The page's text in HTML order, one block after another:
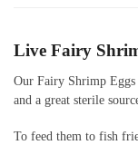
Live Fairy
Our Fairy Shrimp Eggs
and a great sterile
To feed them to fish